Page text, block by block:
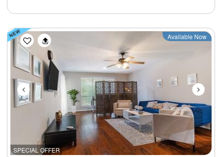
SPECIAL OFFER
Previous Next
Available Now